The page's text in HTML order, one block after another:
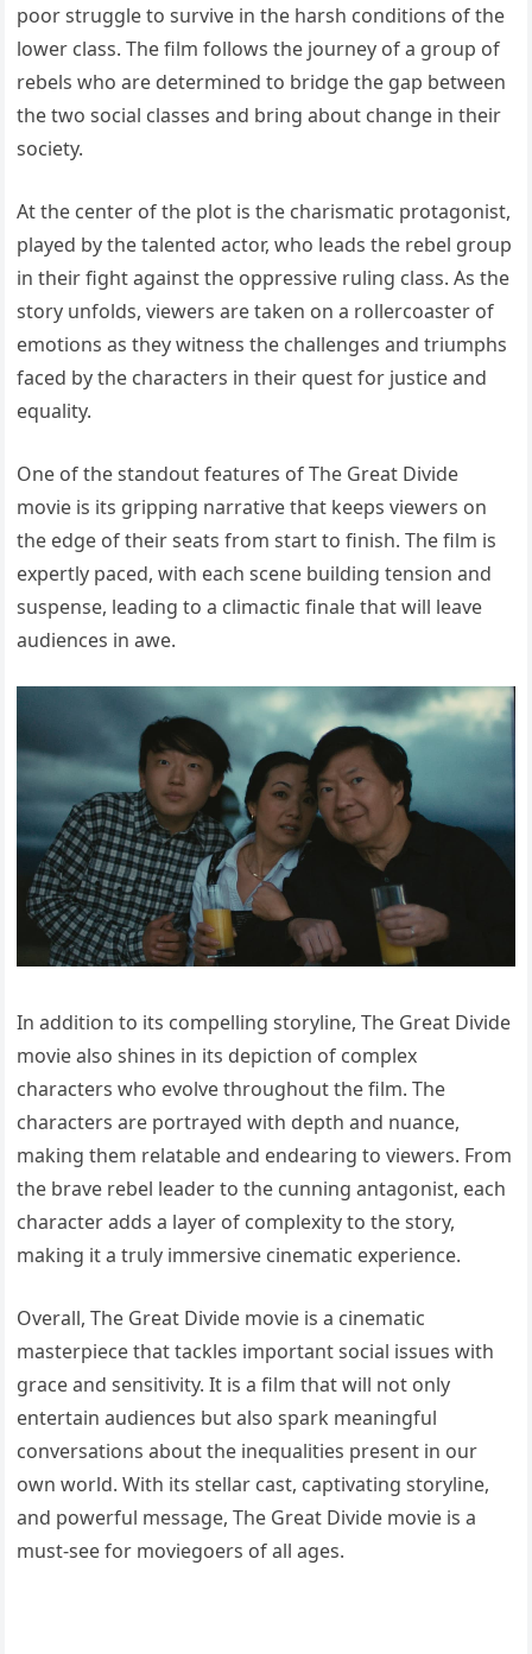
poor struggle to survive in the harsh conditions of the
lower class. The film follows the journey of a group of
rebels who are determined to bridge the gap between
the two social classes and bring about change in their
society.
At the center of the plot is the charismatic protagonist,
played by the talented actor, who leads the rebel group
in their fight against the oppressive ruling class. As the
story unfolds, viewers are taken on a rollercoaster of
emotions as they witness the challenges and triumphs
faced by the characters in their quest for justice and
equality.
One of the standout features of The Great Divide
movie is its gripping narrative that keeps viewers on
the edge of their seats from start to finish. The film is
expertly paced, with each scene building tension and
suspense, leading to a climactic finale that will leave
audiences in awe.
In addition to its compelling storyline, The Great Divide
movie also shines in its depiction of complex
characters who evolve throughout the film. The
characters are portrayed with depth and nuance,
making them relatable and endearing to viewers. From
the brave rebel leader to the cunning antagonist, each
character adds a layer of complexity to the story,
making it a truly immersive cinematic experience.
Overall, The Great Divide movie is a cinematic
masterpiece that tackles important social issues with
grace and sensitivity. It is a film that will not only
entertain audiences but also spark meaningful
conversations about the inequalities present in our
own world. With its stellar cast, captivating storyline,
and powerful message, The Great Divide movie is a
must-see for moviegoers of all ages.